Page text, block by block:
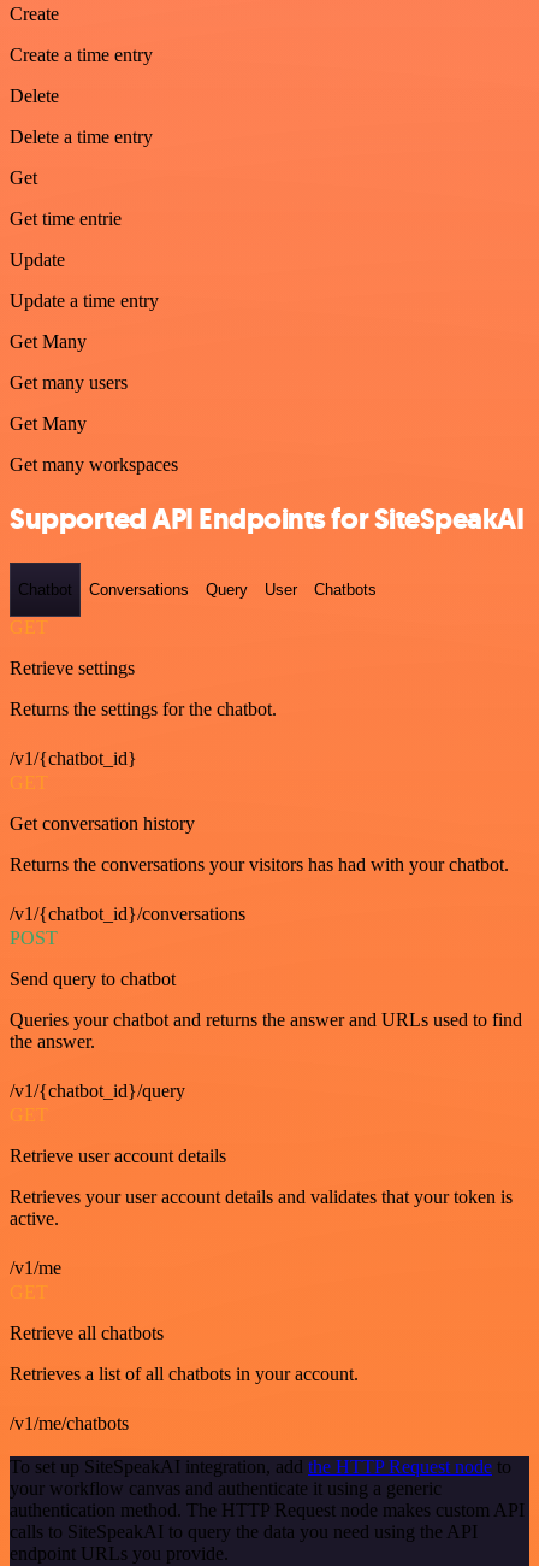
Create
Create a time entry
Delete
Delete a time entry
Get
Get time entrie
Update
Update a time entry
Get Many
Get many users
Get Many
Get many workspaces
Supported API Endpoints for SiteSpeakAI
Chatbot Conversations Query User Chatbots
GET
Retrieve settings
Returns the settings for the chatbot.
/v1/{chatbot_id}
GET
Get conversation history
Returns the conversations your visitors has had with your chatbot.
/v1/{chatbot_id}/conversations
POST
Send query to chatbot
Queries your chatbot and returns the answer and URLs used to find
the answer.
/v1/{chatbot_id}/query
GET
Retrieve user account details
Retrieves your user account details and validates that your token is
active.
/v1/me
GET
Retrieve all chatbots
Retrieves a list of all chatbots in your account.
/v1/me/chatbots
To set up SiteSpeakAI integration, add the HTTP Request node to
your workflow canvas and authenticate it using a generic
authentication method. The HTTP Request node makes custom API
calls to SiteSpeakAI to query the data you need using the API
endpoint URLs you provide.